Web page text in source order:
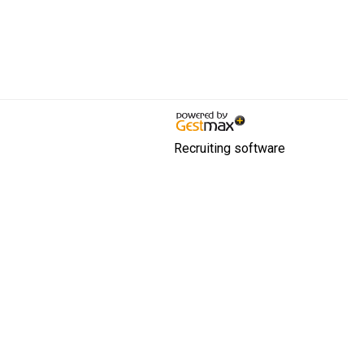
Recruiting software